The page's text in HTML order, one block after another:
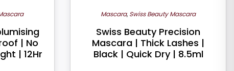
| No
| 12Hr
Mascara, Swiss Beauty Mascara
Swiss Beauty Precision
Mascara | Thick Lashes |
Black | Quick Dry | 8.5ml